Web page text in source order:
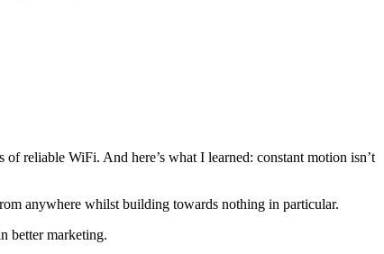
reliable WiFi. And here’s what I learned: constant motion isn’t
anywhere whilst building towards nothing in particular.
better marketing.